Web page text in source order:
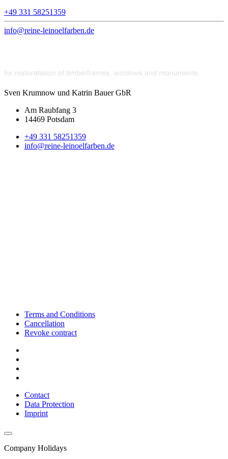
+49 331 58251359
info@reine-leinoelfarben.de
Sven Krumnow und Katrin Bauer GbR
Am Raubfang 3
14469 Potsdam
+49 331 58251359
info@reine-leinoelfarben.de
Terms and Conditions
Cancellation
Revoke contract
Contact
Data Protection
Imprint
Company Holidays